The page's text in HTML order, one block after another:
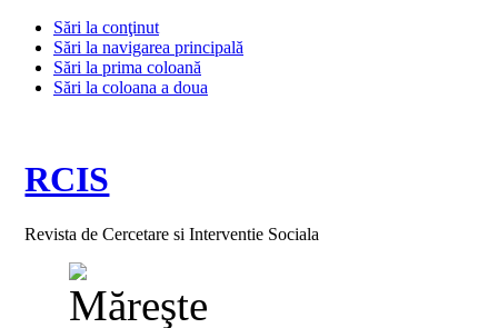
Sări la conţinut
Sări la navigarea principală
Sări la prima coloană
Sări la coloana a doua
RCIS
Revista de Cercetare si Interventie Sociala